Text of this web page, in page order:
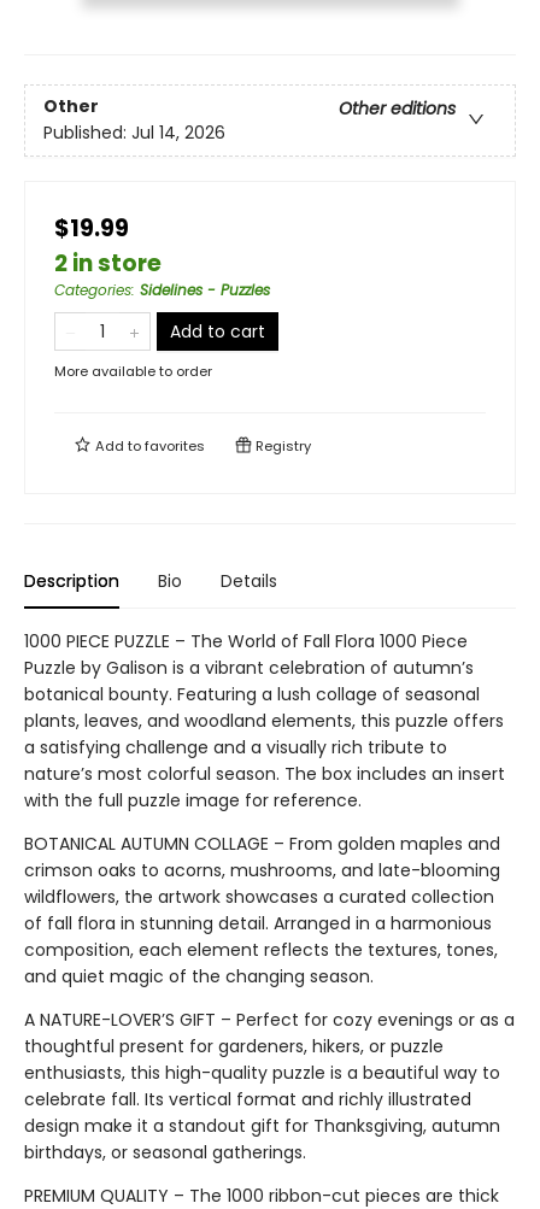
Other
Other editions
Published: Jul 14, 2026
$19.99
2 in store
Categories: Sidelines - Puzzles
Add to cart
More available to order
Add tofavorites Registry
Description Bio Details
1000 PIECE PUZZLE – The World of Fall Flora 1000 Piece
Puzzle by Galison is a vibrant celebration of autumn’s
botanical bounty. Featuring a lush collage of seasonal
plants, leaves, and woodland elements, this puzzle offers
a satisfying challenge and a visually rich tribute to
nature’s most colorful season. The box includes an insert
with the full puzzle image for reference.
BOTANICAL AUTUMN COLLAGE – From golden maples and
crimson oaks to acorns, mushrooms, and late-blooming
wildflowers, the artwork showcases a curated collection
of fall flora in stunning detail. Arranged in a harmonious
composition, each element reflects the textures, tones,
and quiet magic of the changing season.
A NATURE-LOVER’S GIFT – Perfect for cozy evenings or as a
thoughtful present for gardeners, hikers, or puzzle
enthusiasts, this high-quality puzzle is a beautiful way to
celebrate fall. Its vertical format and richly illustrated
design make it a standout gift for Thanksgiving, autumn
birthdays, or seasonal gatherings.
PREMIUM QUALITY – The 1000 ribbon-cut pieces are thick